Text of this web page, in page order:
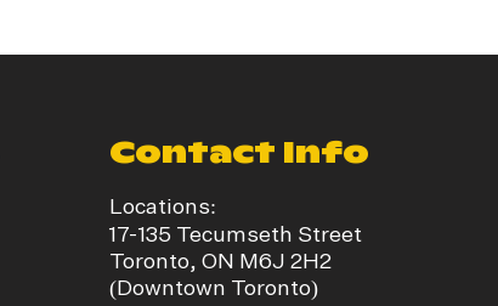
Contact Info
Locations:
17-135 Tecumseth Street
Toronto, ON M6J 2H2
(Downtown Toronto)